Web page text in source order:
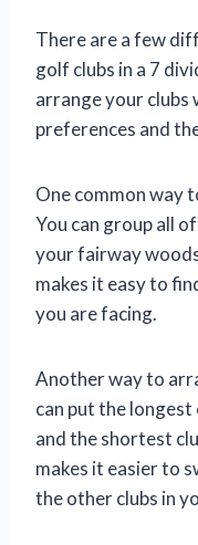
There are a few
golf clubs in a 7
arrange your clubs
preferences and
One common way
You can group all
your fairway
makes it easy to
you are facing.
Another way to
can put the
and the shortest
makes it easier to
the other clubs in